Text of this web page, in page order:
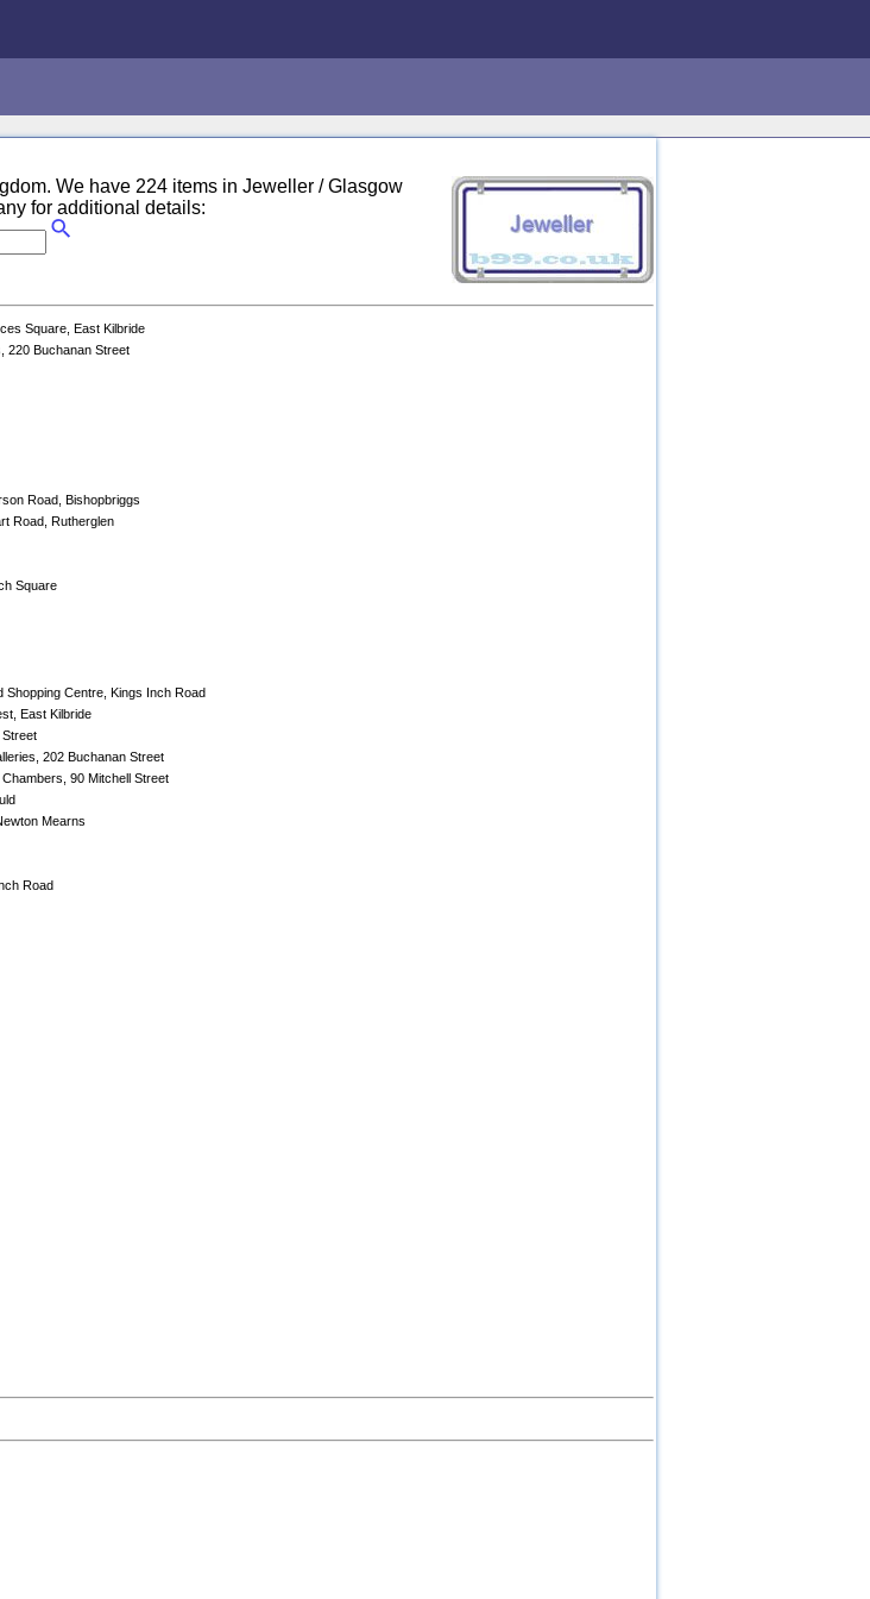
We have 224 items in Jeweller / Glasgow
for additional details:
Square, East Kilbride
220 Buchanan Street
Road, Bishopbriggs
Road, Rutherglen
Square
Shopping Centre, Kings Inch Road
East Kilbride
202 Buchanan Street
90 Mitchell Street
Mearns
Road